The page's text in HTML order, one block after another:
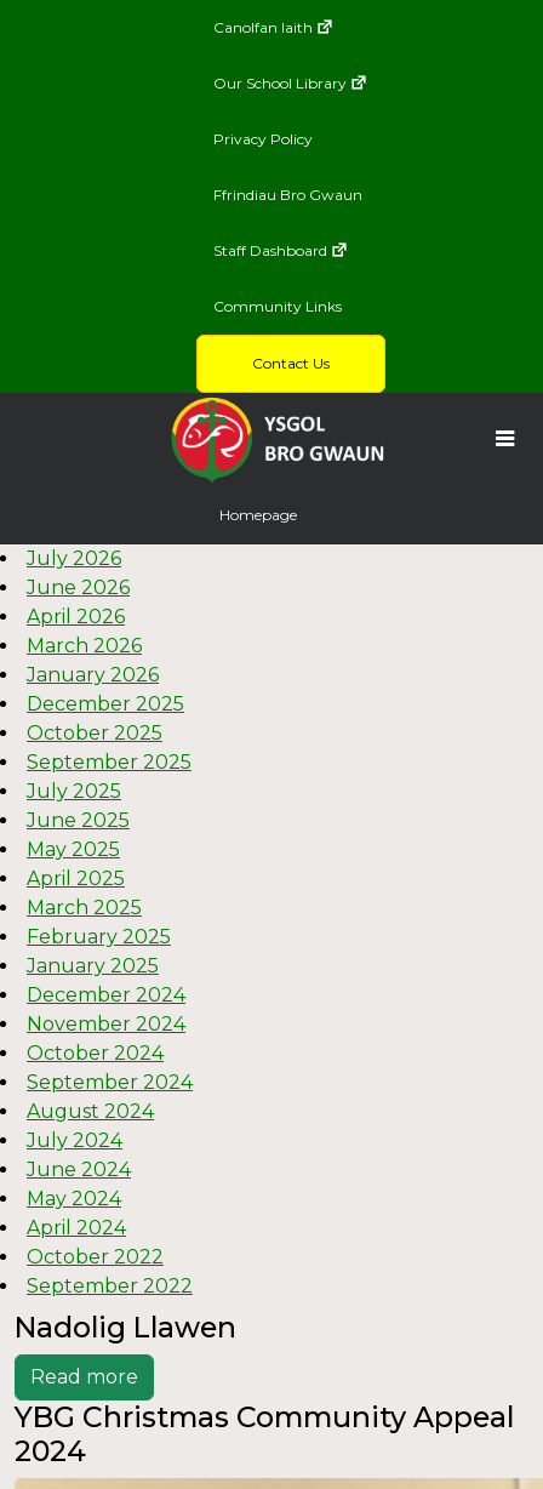
Canolfan Iaith
Our School Library
Privacy Policy
Ffrindiau Bro Gwaun
Staff Dashboard
Community Links
Contact Us
Homepage
July 2026
June 2026
April 2026
March 2026
January 2026
December 2025
October 2025
September 2025
July 2025
June 2025
May 2025
April 2025
March 2025
February 2025
January 2025
December 2024
November 2024
October 2024
September 2024
August 2024
July 2024
June 2024
May 2024
April 2024
October 2022
September 2022
Nadolig Llawen
Read more
YBG Christmas Community Appeal
2024